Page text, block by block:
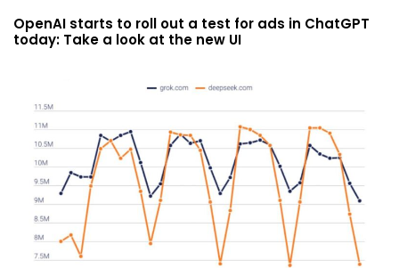
OpenAI starts to roll out a test for ads in ChatGPT
today: Take a look at the new UI